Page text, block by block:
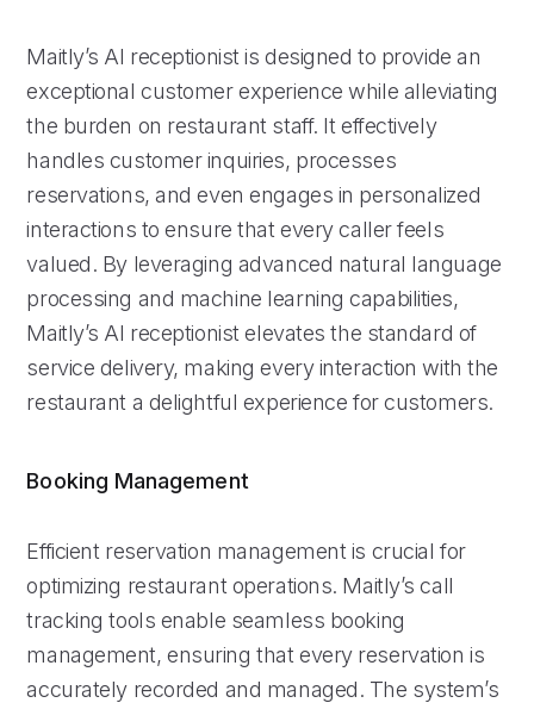
Maitly’s AI receptionist is designed to provide an
exceptional customer experience while alleviating
the burden on restaurant staff. It effectively
handles customer inquiries, processes
reservations, and even engages in personalized
interactions to ensure that every caller feels
valued. By leveraging advanced natural language
processing and machine learning capabilities,
Maitly’s AI receptionist elevates the standard of
service delivery, making every interaction with the
restaurant a delightful experience for customers.
Booking Management
Efficient reservation management is crucial for
optimizing restaurant operations. Maitly’s call
tracking tools enable seamless booking
management, ensuring that every reservation is
accurately recorded and managed. The system’s